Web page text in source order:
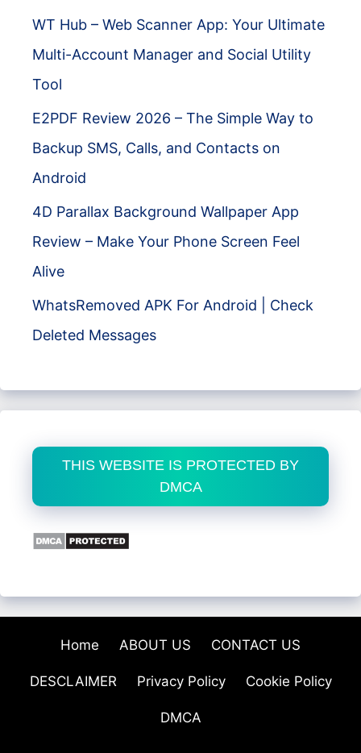
WT Hub – Web Scanner App: Your Ultimate
Multi-Account Manager and Social Utility
Tool
E2PDF Review 2026 – The Simple Way to
Backup SMS, Calls, and Contacts on
Android
4D Parallax Background Wallpaper App
Review – Make Your Phone Screen Feel
Alive
WhatsRemoved APK For Android | Check
Deleted Messages
THIS WEBSITE IS PROTECTED BY
DMCA
Home ABOUT US CONTACT US
DESCLAIMER Privacy Policy Cookie Policy
DMCA